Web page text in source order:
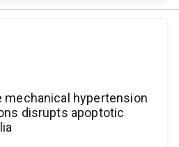
hypertension
disrupts apoptotic